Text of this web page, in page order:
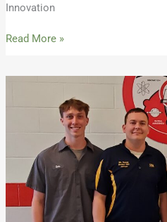
Innovation
Read More »
Prairie
Career
Advocate